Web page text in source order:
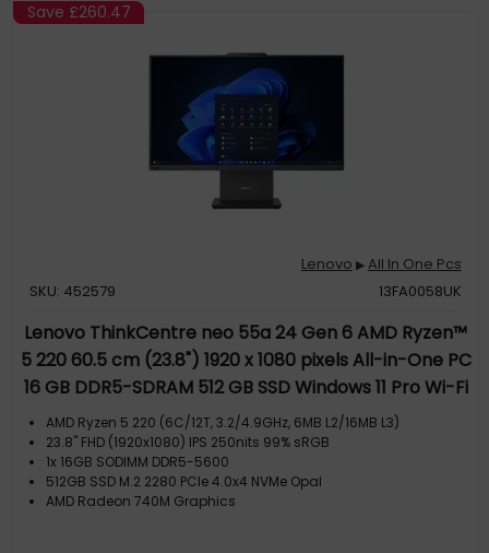
Save £260.47
Lenovo ▶All In One Pcs
SKU: 452579
13FA0058UK
Lenovo ThinkCentre neo 55a 24 Gen 6 AMD Ryzen™
5 220 60.5 cm (23.8") 1920 x 1080 pixels All-in-One PC
16 GB DDR5-SDRAM 512 GB SSD Windows 11 Pro Wi-Fi
6 (802.11ax) Grey
AMD Ryzen 5 220 (6C/12T, 3.2/4.9GHz, 6MB L2/16MB L3)
23.8" FHD (1920x1080) IPS 250nits 99% sRGB
1x 16GB SODIMM DDR5-5600
512GB SSD M.2 2280 PCIe 4.0x4 NVMe Opal
AMD Radeon 740M Graphics